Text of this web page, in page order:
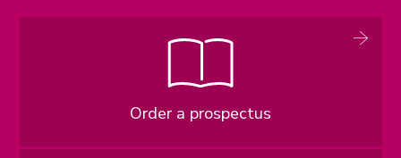
Order a prospectus